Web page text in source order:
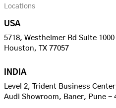
Locations
USA
5718, Westheimer Rd Suite 1000
Houston, TX 77057
INDIA
Level 2, Trident Business
Audi Showroom, Baner, Pune -